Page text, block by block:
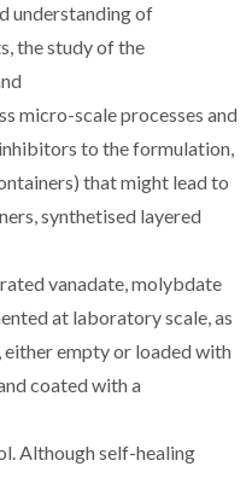
understanding of
the study of the
micro-scale processes and
to the formulation,
that might lead to
synthetised layered
vanadate, molybdate
at laboratory scale, as
empty or loaded with
coated with a
Although self-healing